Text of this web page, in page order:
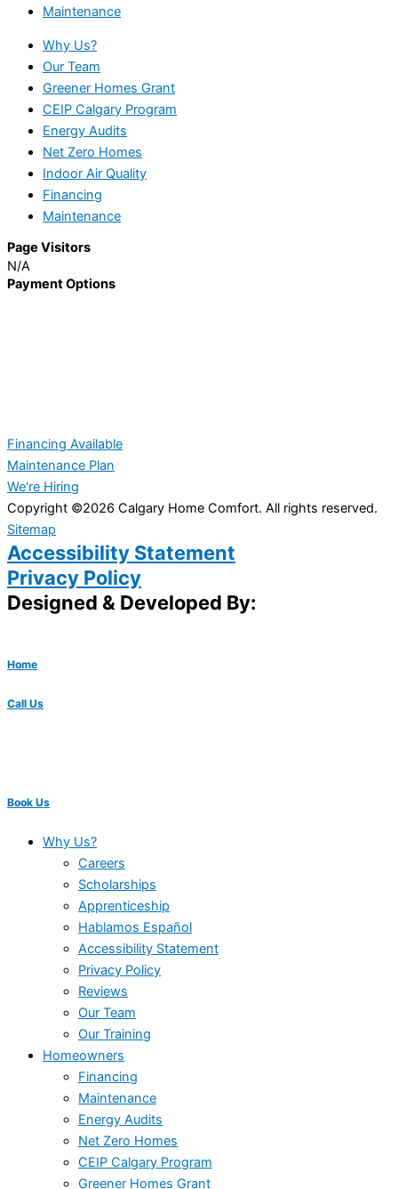
Maintenance
Why Us?
Our Team
Greener Homes Grant
CEIP Calgary Program
Energy Audits
Net Zero Homes
Indoor Air Quality
Financing
Maintenance
Page Visitors
N/A
Payment Options
Financing Available
Maintenance Plan
We're Hiring
Copyright ©2026 Calgary Home Comfort. All rights reserved.
Sitemap
Accessibility Statement
Privacy Policy
Designed & Developed By:
Home
Call Us
Book Us
Why Us?
Careers
Scholarships
Apprenticeship
Hablamos Español
Accessibility Statement
Privacy Policy
Reviews
Our Team
Our Training
Homeowners
Financing
Maintenance
Energy Audits
Net Zero Homes
CEIP Calgary Program
Greener Homes Grant